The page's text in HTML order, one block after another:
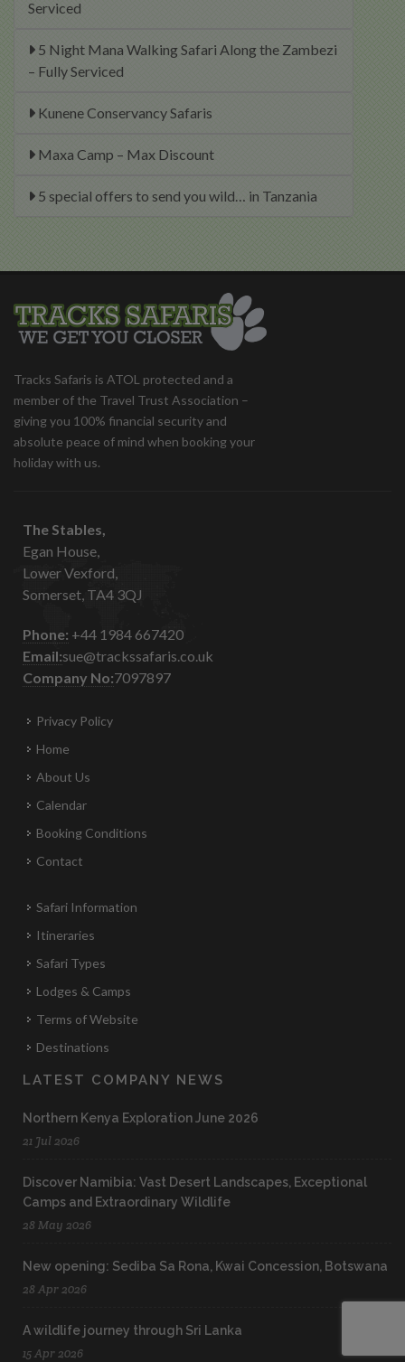
Serviced
5 Night Mana Walking Safari Along the Zambezi
– Fully Serviced
Kunene Conservancy Safaris
Maxa Camp – Max Discount
5 special offers to send you wild… in Tanzania
Tracks Safaris is ATOL protected and a
member of the Travel Trust Association –
giving you 100% financial security and
absolute peace of mind when booking your
holiday with us.
The Stables,
Egan House,
Lower Vexford,
Somerset, TA4 3QJ
Phone: +44 1984 667420
Email:sue@trackssafaris.co.uk
Company No:7097897
Privacy Policy
Home
About Us
Calendar
Booking Conditions
Contact
Safari Information
Itineraries
Safari Types
Lodges & Camps
Terms of Website
Destinations
LATEST COMPANY NEWS
Northern Kenya Exploration June 2026
21 Jul 2026
Discover Namibia: Vast Desert Landscapes, Exceptional
Camps and Extraordinary Wildlife
28 May 2026
New opening: Sediba Sa Rona, Kwai Concession, Botswana
28 Apr 2026
A wildlife journey through Sri Lanka
15 Apr 2026